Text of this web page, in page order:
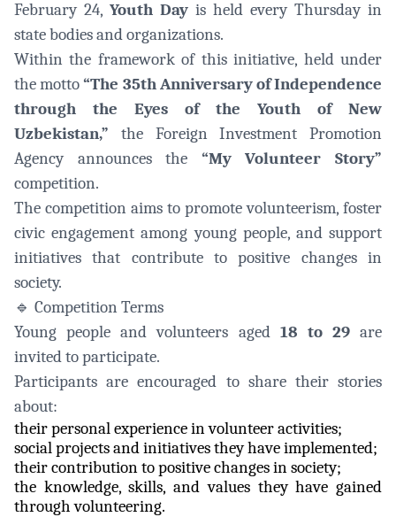
February 24, Youth Day is held every Thursday in
state bodies and organizations.
Within the framework of this initiative, held under
the motto“The 35th Anniversary of Independence
through the Eyes of the Youth of New
Uzbekistan,” the Foreign Investment Promotion
Agency announces the “My Volunteer Story”
competition.
The competition aims to promote volunteerism, foster
civic engagement among young people, and support
initiatives that contribute to positive changes in
society.
🔹 Competition Terms
Young people and volunteers aged 18 to 29are
invited to participate.
Participants are encouraged to share their stories
about:
their personal experience in volunteer activities;
social projects and initiatives they have implemented;
their contribution to positive changes in society;
the knowledge, skills, and values they have gained
through volunteering.